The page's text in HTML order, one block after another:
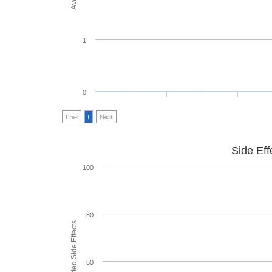
0
1
Prev 1 Next
Side
60
80
100